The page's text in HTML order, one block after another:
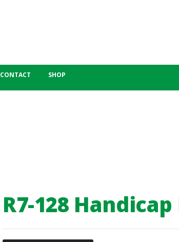
CONTACT SHOP
R7-128